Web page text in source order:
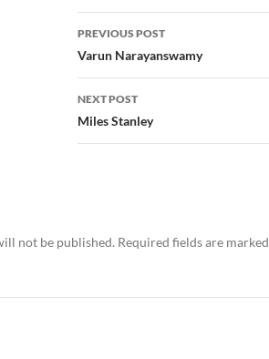
Post
navigation
PREVIOUS POST
Varun Narayanswamy
NEXT POST
Miles Stanley
not be published. Required fields are marked